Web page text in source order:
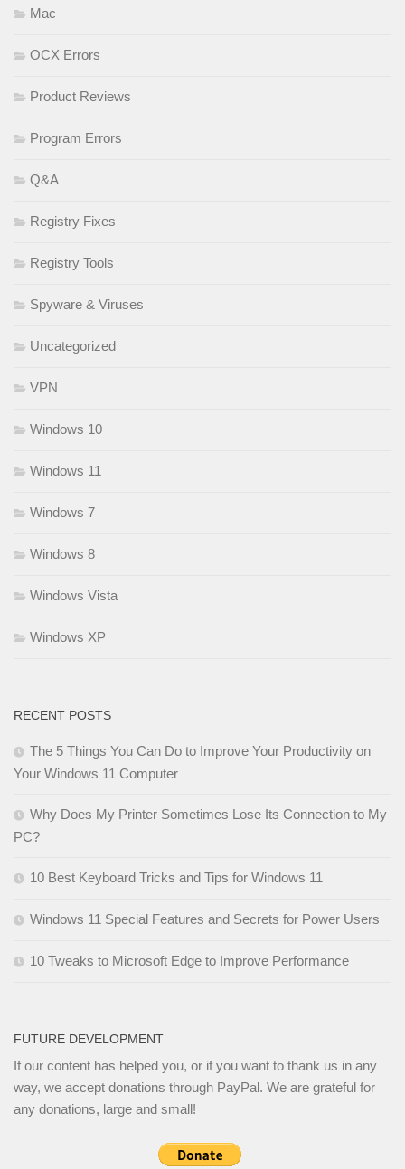
Mac
OCX Errors
Product Reviews
Program Errors
Q&A
Registry Fixes
Registry Tools
Spyware & Viruses
Uncategorized
VPN
Windows 10
Windows 11
Windows 7
Windows 8
Windows Vista
Windows XP
RECENT POSTS
The 5 Things You Can Do to Improve Your Productivity on
Your Windows 11 Computer
Why Does My Printer Sometimes Lose Its Connection to My
PC?
10 Best Keyboard Tricks and Tips for Windows 11
Windows 11 Special Features and Secrets for Power Users
10 Tweaks to Microsoft Edge to Improve Performance
FUTURE DEVELOPMENT
If our content has helped you, or if you want to thank us in any
way, we accept donations through PayPal. We are grateful for
any donations, large and small!